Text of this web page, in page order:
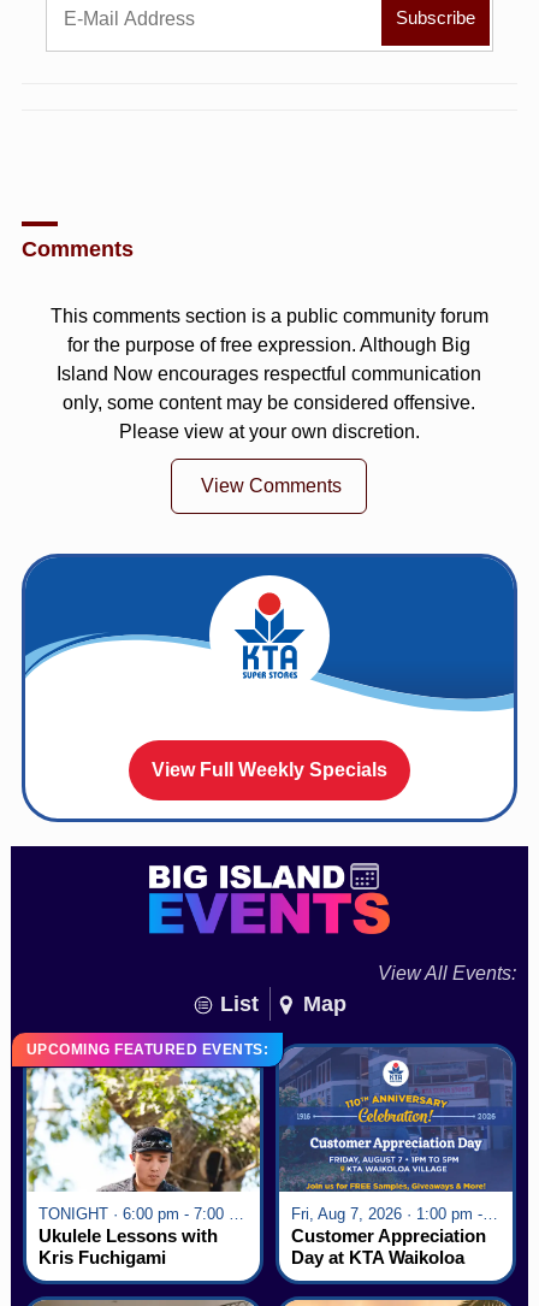
Comments
This comments section is a public community forum
for the purpose of free expression. Although Big
Island Now encourages respectful communication
only, some content may be considered offensive.
Please view at your own discretion.
View Comments
View Full Weekly Specials
View All Events:
List Map
UPCOMING FEATURED EVENTS:
TONIGHT · 6:00 pm - 7:00 pm
Ukulele Lessons with
Kris Fuchigami
Fri, Aug 7, 2026 · 1:00 pm - 5:00 pm
Customer Appreciation
Day at KTA Waikoloa
Village